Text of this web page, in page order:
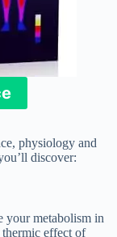
physiology and
discover:
your metabolism in
effect of